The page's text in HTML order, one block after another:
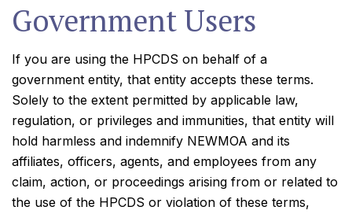
Government Users
If you are using the HPCDS on behalf of a
government entity, that entity accepts these terms.
Solely to the extent permitted by applicable law,
regulation, or privileges and immunities, that entity will
hold harmless and indemnify NEWMOA and its
affiliates, officers, agents, and employees from any
claim, action, or proceedings arising from or related to
the use of the HPCDS or violation of these terms,